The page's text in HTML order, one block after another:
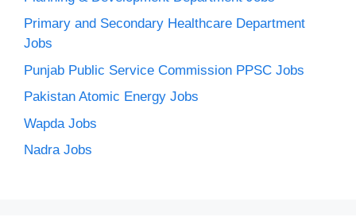
Primary and Secondary Healthcare Department
Jobs
Punjab Public Service Commission PPSC Jobs
Pakistan Atomic Energy Jobs
Wapda Jobs
Nadra Jobs